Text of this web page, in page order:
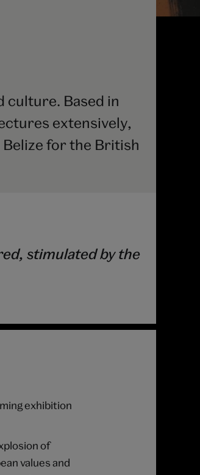
culture. Based in
extensively,
for the British
stimulated by the
exhibition
of
values and